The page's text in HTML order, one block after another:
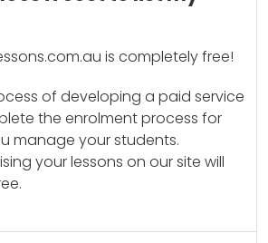
is completely free!
of developing a paid service
the enrolment process for
manage your students.
your lessons on our site will